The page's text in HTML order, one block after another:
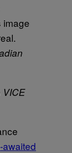
image
VICE
awaited